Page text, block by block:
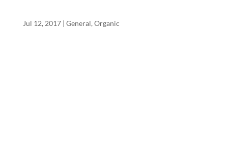
Jul 12, 2017 General, Organic